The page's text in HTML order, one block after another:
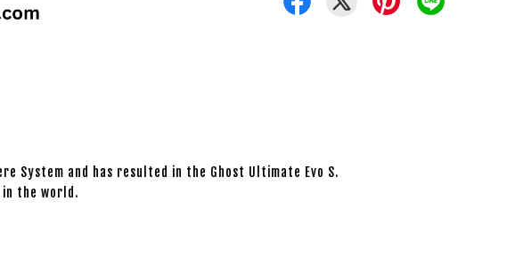
System and has resulted in the Ghost Ultimate Evo S.
in the world.